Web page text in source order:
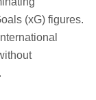
(xG) figures.